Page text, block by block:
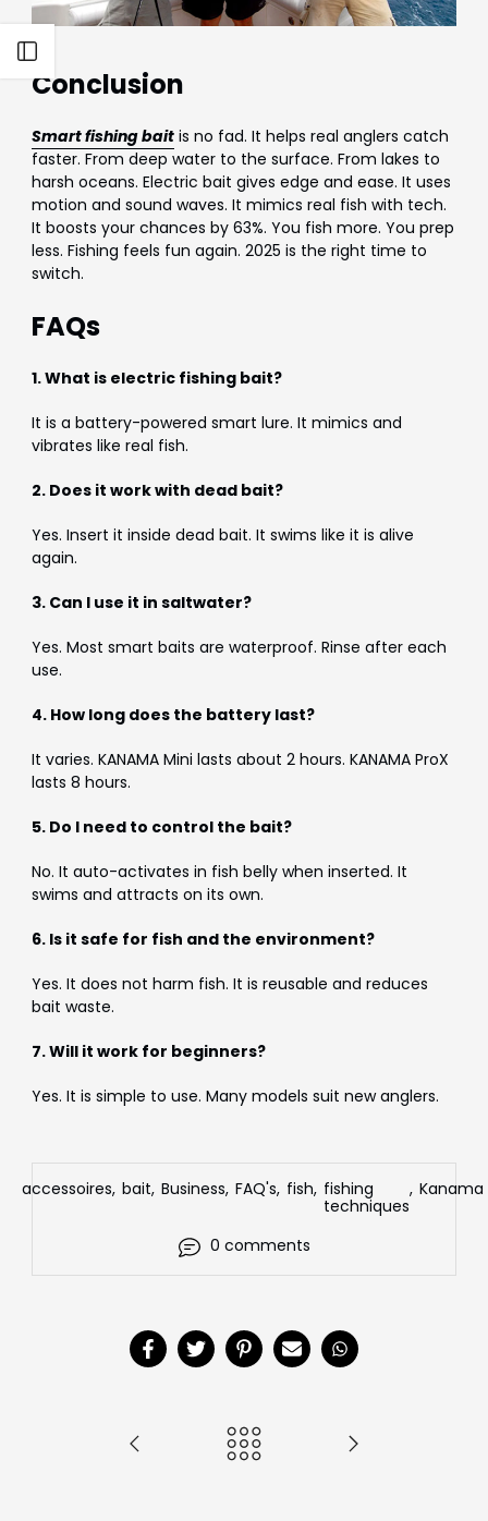
Conclusion
Smart fishing baitis no fad. It helps real anglers catch
faster. From deep water to the surface. From lakes to
harsh oceans. Electric bait gives edge and ease. It uses
motion and sound waves. It mimics real fish with tech.
It boosts your chances by 63%. You fish more. You prep
less. Fishing feels fun again. 2025 is the right time to
switch.
FAQs
1. What is electric fishing bait?
It is a battery-powered smart lure. It mimics and
vibrates like real fish.
2. Does it work with dead bait?
Yes. Insert it inside dead bait. It swims like it is alive
again.
3. Can I use it in saltwater?
Yes. Most smart baits are waterproof. Rinse after each
use.
4. How long does the battery last?
It varies. KANAMA Mini lasts about 2 hours. KANAMA ProX
lasts 8 hours.
5. Do I need to control the bait?
No. It auto-activates in fish belly when inserted. It
swims and attracts on its own.
6. Is it safe for fish and the environment?
Yes. It does not harm fish. It is reusable and reduces
bait waste.
7. Will it work for beginners?
Yes. It is simple to use. Many models suit new anglers.
accessoires, bait, Business, FAQ's, fish, fishing
techniques
, Kanama
0 comments